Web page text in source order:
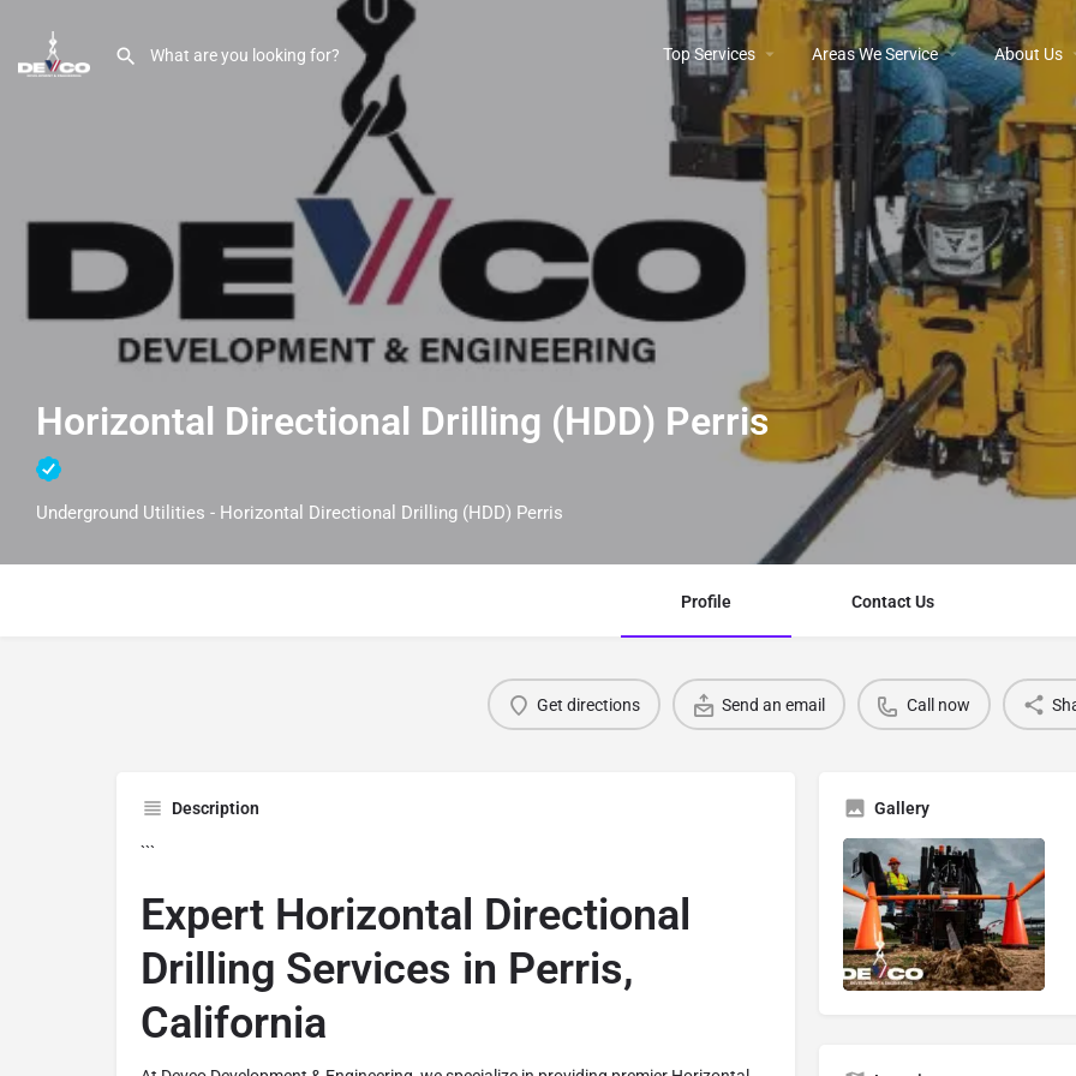
Top Services Areas We Service About Us
Horizontal Directional Drilling (HDD) Perris
Underground Utilities - Horizontal Directional Drilling (HDD) Perris
Profile Contact Us
Get directions Send an email Call now
Description
```
Expert Horizontal Directional
Drilling Services in Perris,
California
Gallery